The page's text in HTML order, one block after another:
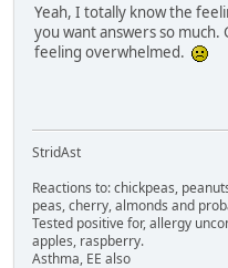
Yeah, I totally know the
you want answers so
feeling overwhelmed.
StridAst
Reactions to: chickpeas,
peas, cherry, almonds and
Tested positive for, allergy
apples, raspberry.
Asthma, EE also